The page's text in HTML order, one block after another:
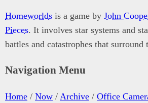
Homeworlds is a game by John
Pieces. It involves star systems and
battles and catastrophes that surround
Navigation Menu
Home / Now / Archive / Office